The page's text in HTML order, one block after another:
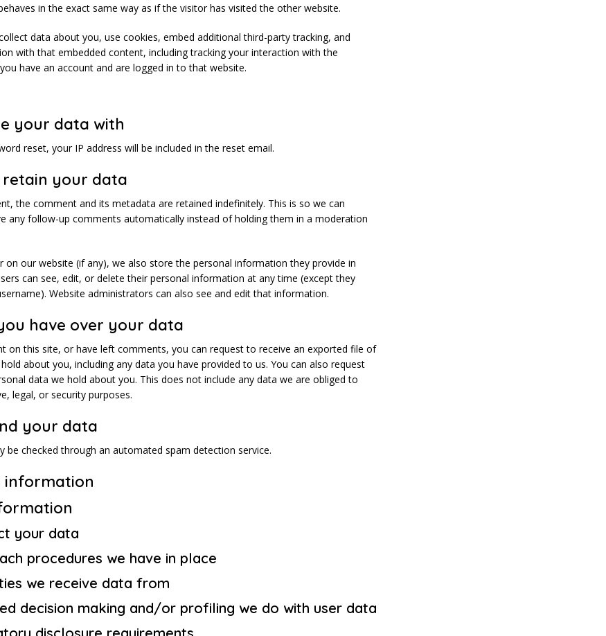
in the exact same way as if the visitor has visited the other website.
data about you, use cookies, embed additional third-party tracking, and
with that embedded content, including tracking your interaction with the
have an account and are logged in to that website.
your data with
reset, your IP address will be included in the reset email.
retain your data
the comment and its metadata are retained indefinitely. This is so we can
any follow-up comments automatically instead of holding them in a moderation
on our website (if any), we also store the personal information they provide in
can see, edit, or delete their personal information at any time (except they
Website administrators can also see and edit that information.
have over your data
on this site, or have left comments, you can request to receive an exported file of
about you, including any data you have provided to us. You can also request
data we hold about you. This does not include any data we are obliged to
legal, or security purposes.
your data
be checked through an automated spam detection service.
information
your data
procedures we have in place
we receive data from
decision making and/or profiling we do with user data